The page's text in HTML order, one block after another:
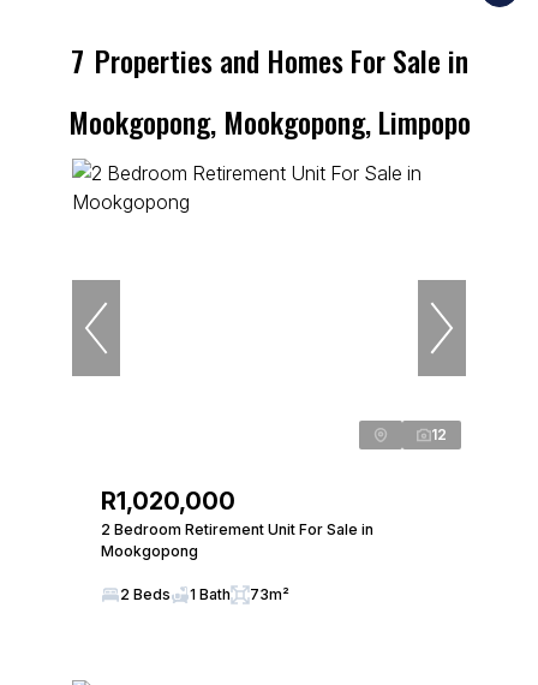
7 Properties and Homes For Sale in
Mookgopong, Mookgopong, Limpopo
12
R1,020,000
2 Bedroom Retirement Unit For Sale in
Mookgopong
2 Beds 1 Bath 73m²